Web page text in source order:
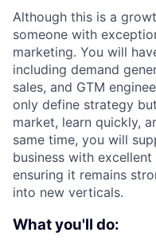
Although this is a
someone with
marketing. You will
including demand
sales, and GTM
only define strategy
market, learn quickly,
same time, you will
business with
ensuring it remains
into new verticals.
What you'll do: